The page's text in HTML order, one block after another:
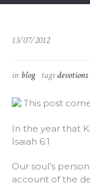
13/07/2012
in blog tagsdevotions
This post
In the year that
Isaiah 6:1
Our soul’s
account of the